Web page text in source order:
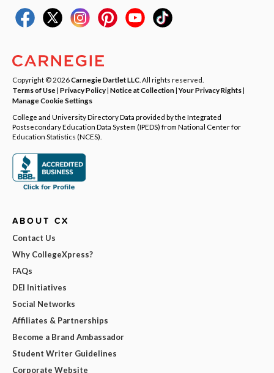
Copyright © 2026Carnegie Dartlet LLC . All rights reserved.
Terms of Use| Privacy Policy| Notice at Collection|Your Privacy Rights|
Manage Cookie Settings
College and University Directory Data provided by the Integrated
Postsecondary Education Data System (IPEDS) from National Center for
Education Statistics (NCES).
ABOUT CX
Contact Us
Why CollegeXpress?
FAQs
DEI Initiatives
Social Networks
Affiliates & Partnerships
Become a Brand Ambassador
Student Writer Guidelines
Corporate Website